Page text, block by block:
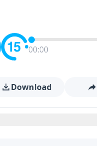
00:00
Download